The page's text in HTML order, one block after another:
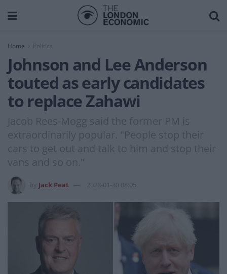
Home
Johnson and Lee Anderson
touted as early candidates
to replace Zahawi
Jacob Rees-Mogg said the former PM is
extraordinarily popular. "People stop their
cars to get out and talk to him and stop their
vans and so on."
Jack Peat 2023-01-30 08:05